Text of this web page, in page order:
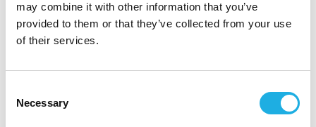
may combine it with other information that you’ve
provided to them or that they’ve collected from your use
of their services.
Selection
Necessary
of us are passionate about sports, and that
shared enthusiasm shapes our culture with
—together. CaPS always delivers on its